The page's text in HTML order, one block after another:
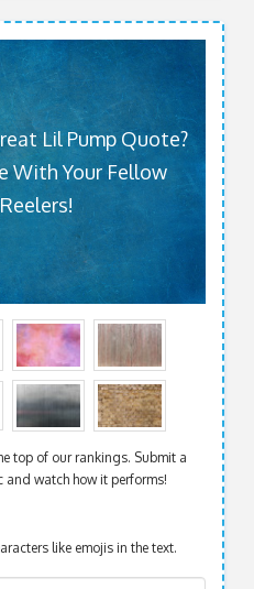
Lil Pump Quote?
With Your Fellow
top of our rankings. Submit a
watch how it performs!
like emojis in the text.